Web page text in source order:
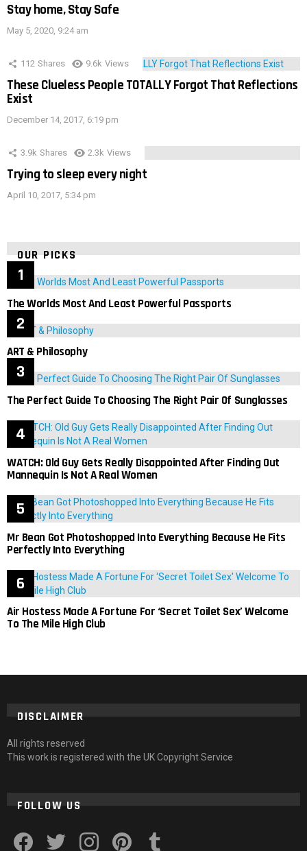
Stay home, Stay Safe
May 5, 2020, 9:24 am
112 Shares 9.6k Views
These Clueless People TOTALLY Forgot That Reflections
Exist
December 14, 2017, 6:19 pm
3.9k Shares 2.3k Views
Trying to sleep every night
April 10, 2017, 5:34 pm
OUR PICKS
The Worlds Most And Least Powerful Passports
ART & Philosophy
The Perfect Guide To Choosing The Right Pair Of Sunglasses
WATCH: Old Guy Gets Really Disappointed After Finding Out
Mannequin Is Not A Real Women
Mr Bean Got Photoshopped Into Everything Because He Fits
Perfectly Into Everything
Air Hostess Made A Fortune For ‘Secret Toilet Sex’ Welcome
To The Mile High Club
DISCLAIMER
All rights reserved
This work is registered with the UK Copyright Service
FOLLOW US